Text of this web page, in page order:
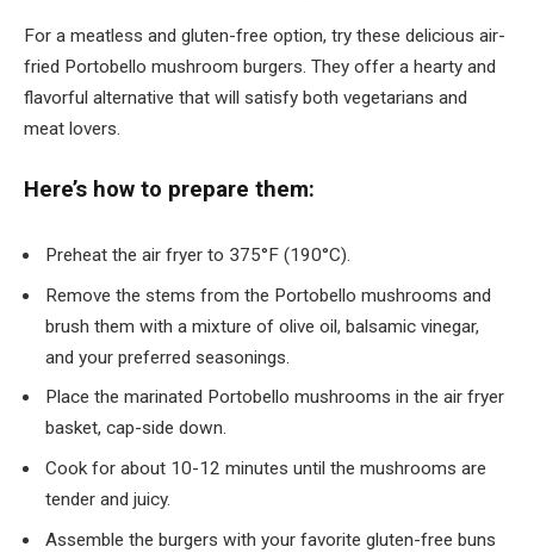
For a meatless and gluten-free option, try these delicious air-
fried Portobello mushroom burgers. They offer a hearty and
flavorful alternative that will satisfy both vegetarians and
meat lovers.
Here’s how to prepare them:
Preheat the air fryer to 375°F (190°C).
Remove the stems from the Portobello mushrooms and
brush them with a mixture of olive oil, balsamic vinegar,
and your preferred seasonings.
Place the marinated Portobello mushrooms in the air fryer
basket, cap-side down.
Cook for about 10-12 minutes until the mushrooms are
tender and juicy.
Assemble the burgers with your favorite gluten-free buns